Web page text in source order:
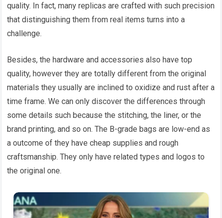
quality. In fact, many replicas are crafted with such precision
that distinguishing them from real items turns into a
challenge.
Besides, the hardware and accessories also have top
quality, however they are totally different from the original
materials they usually are inclined to oxidize and rust after a
time frame. We can only discover the differences through
some details such because the stitching, the liner, or the
brand printing, and so on. The B-grade bags are low-end as
a outcome of they have cheap supplies and rough
craftsmanship. They only have related types and logos to
the original one.